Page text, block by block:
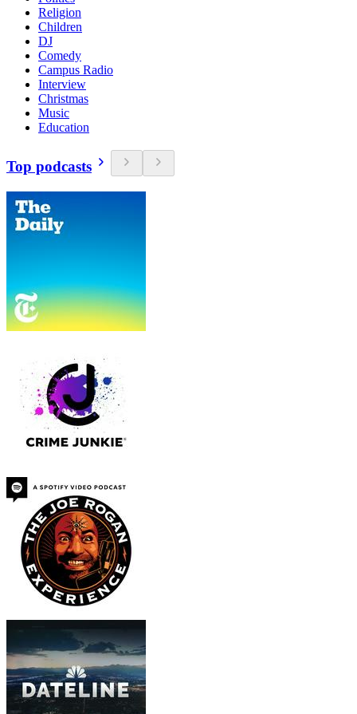
Religion
Children
DJ
Comedy
Campus Radio
Interview
Christmas
Music
Education
Top podcasts